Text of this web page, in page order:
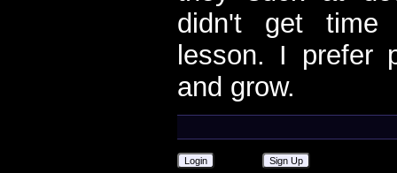
didn't get time
lesson. I prefer
and grow.
Login Sign Up